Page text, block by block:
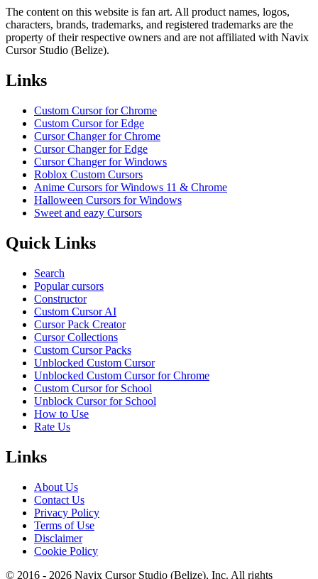
The content on this website is fan art. All product names, logos,
characters, brands, trademarks, and registered trademarks are the
property of their respective owners and are not affiliated with Navix
Cursor Studio (Belize).
Links
Custom Cursor for Chrome
Custom Cursor for Edge
Cursor Changer for Chrome
Cursor Changer for Edge
Cursor Changer for Windows
Roblox Custom Cursors
Anime Cursors for Windows 11 & Chrome
Halloween Cursors for Windows
Sweet and eazy Cursors
Quick Links
Search
Popular cursors
Constructor
Custom Cursor AI
Cursor Pack Creator
Cursor Collections
Custom Cursor Packs
Unblocked Custom Cursor
Unblocked Custom Cursor for Chrome
Custom Cursor for School
Unblock Cursor for School
How to Use
Rate Us
Links
About Us
Contact Us
Privacy Policy
Terms of Use
Disclaimer
Cookie Policy
© 2016 - 2026 Navix Cursor Studio (Belize), Inc. All rights